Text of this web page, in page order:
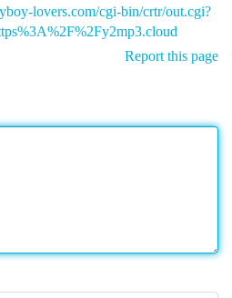
lovers.com/cgi-bin/crtr/out.cgi?
Report this page